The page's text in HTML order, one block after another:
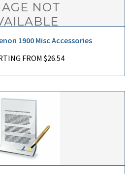
1900 Misc Accessories
FROM $26.54